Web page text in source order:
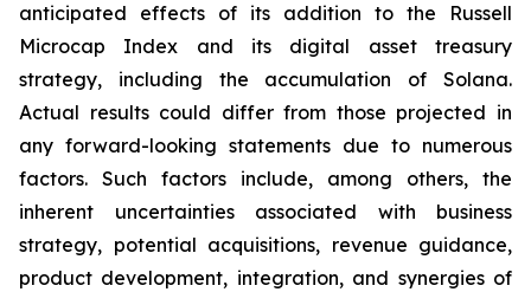
anticipated effects of its addition to the Russell
Microcap Index and its digital asset treasury
strategy, including the accumulation of Solana.
Actual results could differ from those projected in
any forward-looking statements due to numerous
factors. Such factors include, among others, the
inherent uncertainties associated with business
strategy, potential acquisitions, revenue guidance,
product development, integration, and synergies of